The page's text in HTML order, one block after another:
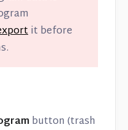
it before
button (trash